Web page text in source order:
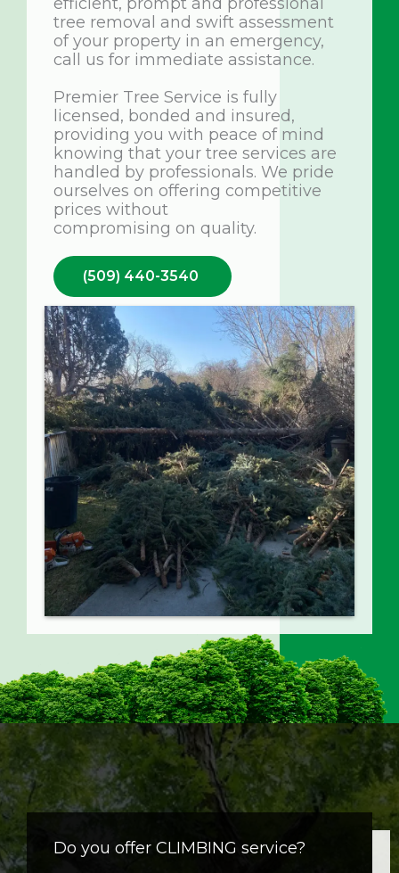
tree removal and swift assessment
of your property in an emergency,
call us for immediate assistance.
Premier Tree Service is fully
licensed, bonded and insured,
providing you with peace of mind
knowing that your tree services are
handled by professionals. We pride
ourselves on offering competitive
prices without
compromising on quality.
(509) 440-3540
Do you offer CLIMBING service?